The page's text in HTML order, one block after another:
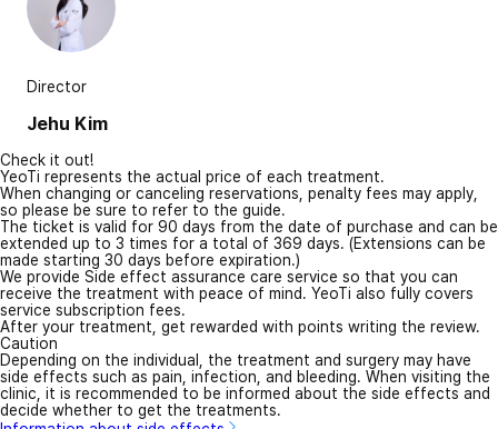
Director
Jehu Kim
Check it out!
YeoTi represents the actual price of each treatment.
When changing or canceling reservations, penalty fees may apply,
so please be sure to refer to the guide.
The ticket is valid for 90 days from the date of purchase and can be
extended up to 3 times for a total of 369 days. (Extensions can be
made starting 30 days before expiration.)
We provide Side effect assurance care service so that you can
receive the treatment with peace of mind. YeoTi also fully covers
service subscription fees.
After your treatment, get rewarded with points writing the review.
Caution
Depending on the individual, the treatment and surgery may have
side effects such as pain, infection, and bleeding. When visiting the
clinic, it is recommended to be informed about the side effects and
decide whether to get the treatments.